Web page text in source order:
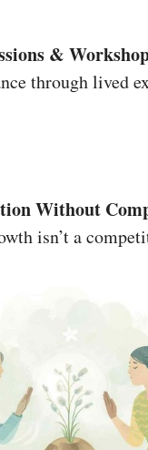
&
through lived
Without
isn’t a